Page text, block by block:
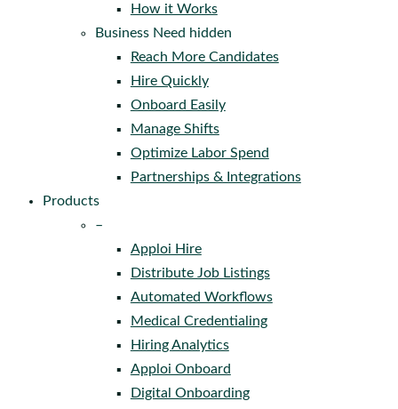
How it Works
Business Need hidden
Reach More Candidates
Hire Quickly
Onboard Easily
Manage Shifts
Optimize Labor Spend
Partnerships & Integrations
Products
–
Apploi Hire
Distribute Job Listings
Automated Workflows
Medical Credentialing
Hiring Analytics
Apploi Onboard
Digital Onboarding